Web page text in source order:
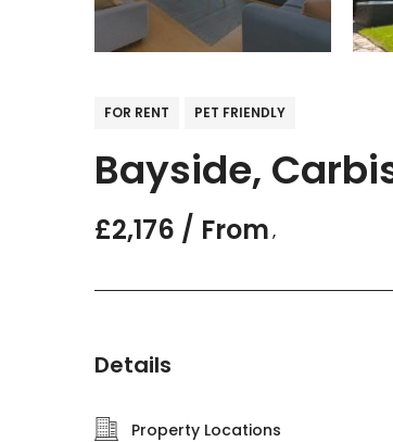
FOR RENT PET FRIENDLY
Bayside,
£2,176 / From ,
Details
Property Locations